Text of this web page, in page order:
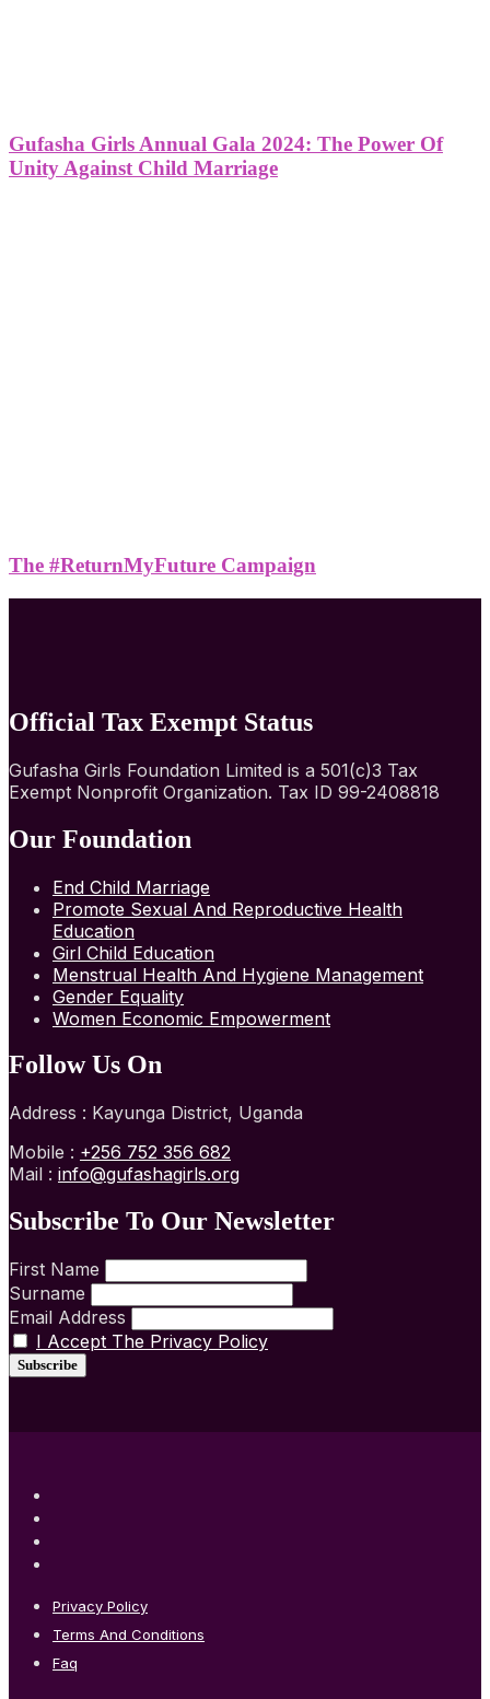
Gufasha Girls Annual Gala 2024: The Power Of
Unity Against Child Marriage
The #ReturnMyFuture Campaign
Official Tax Exempt Status
Gufasha Girls Foundation Limited is a 501(c)3 Tax
Exempt Nonprofit Organization. Tax ID 99-2408818
Our Foundation
End Child Marriage
Promote Sexual And Reproductive Health
Education
Girl Child Education
Menstrual Health And Hygiene Management
Gender Equality
Women Economic Empowerment
Follow Us On
Address : Kayunga District, Uganda
Mobile : +256 752 356 682
Mail : info@gufashagirls.org
Subscribe To Our Newsletter
First Name
Surname
Email Address
I Accept The Privacy Policy
Privacy Policy
Terms And Conditions
Faq